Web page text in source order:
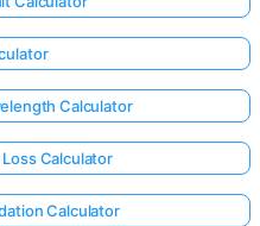
Calculator
Calculator
Calculator